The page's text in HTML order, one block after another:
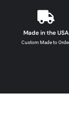
Made in the USA
Custom Made to